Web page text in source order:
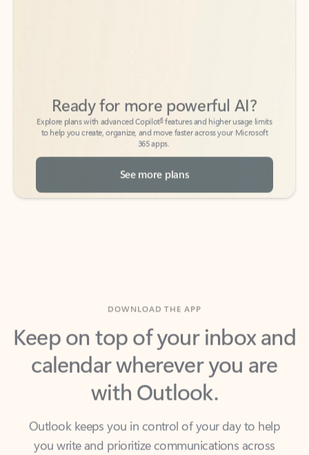
to help you create, organize, and move faster across your Microsoft
365 apps.
See more plans
Keep on top of your inbox and
calendar wherever you are
with Outlook.
Outlook keeps you in control of your day to help
you write and prioritize communications across
email accounts and devices.